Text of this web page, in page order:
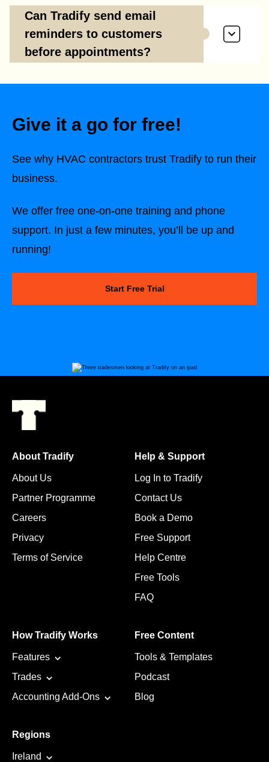
Can Tradify send email
reminders to customers
before appointments?
Give it a go for free!
See why HVAC contractors trust Tradify to run their
business.
We offer free one-on-one training and phone
support. In just a few minutes, you’ll be up and
running!
Start Free Trial
About Tradify
About Us
Partner Programme
Careers
Privacy
Terms of Service
Help & Support
Log In to Tradify
Contact Us
Book a Demo
Free Support
Help Centre
Free Tools
FAQ
How Tradify Works
Features
Trades
Accounting Add-Ons
Free Content
Tools & Templates
Podcast
Blog
Regions
Ireland